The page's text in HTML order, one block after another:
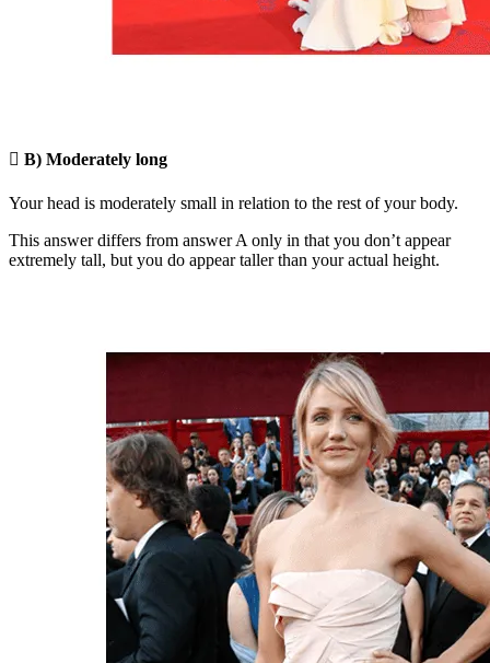
 B) Moderately long
Your head is moderately small in relation to the rest of your body.
This answer differs from answer A only in that you don’t appear
extremely tall, but you do appear taller than your actual height.